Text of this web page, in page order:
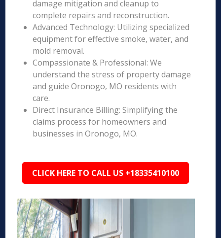
damage mitigation and cleanup to
complete repairs and reconstruction.
Advanced Technology: Utilizing specialized
equipment for effective smoke, water, and
mold removal.
Compassionate & Professional: We
understand the stress of property damage
and guide Oronogo, MO residents with
care.
Direct Insurance Billing: Simplifying the
claims process for homeowners and
businesses in Oronogo, MO.
CLICK HERE TO CALL US +18335410100